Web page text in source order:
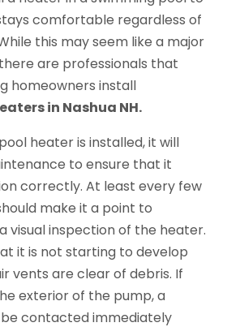
comfortable regardless of
this may seem like a major
are professionals that
homeowners install
in Nashua NH.
heater is installed, it will
to ensure that it
correctly. At least every few
make it a point to
visual inspection of the heater.
it is not starting to develop
vents are clear of debris. If
exterior of the pump, a
contacted immediately